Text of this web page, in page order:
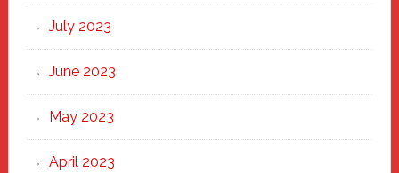
July 2023
June 2023
May 2023
April 2023